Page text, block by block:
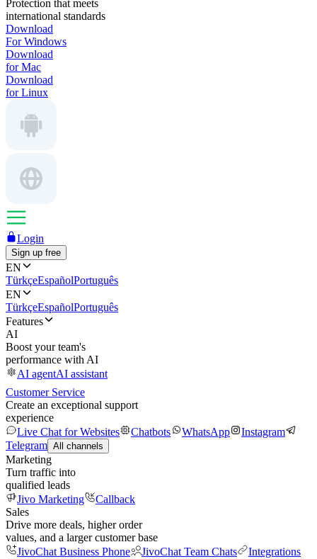
Protection that meets
international standards
Download
For Windows
Download
for Mac
Download
for Linux
Login
Sign up free
EN
TürkçeEspañolPortuguês
EN
TürkçeEspañolPortuguês
Features
AI
Boost your team's
performance with AI
AI agentAI assistant
Customer Service
Create an exceptional support
experience
Live Chat for Websites
Chatbots WhatsApp
Instagram
Telegram All channels
Marketing
Turn traffic into
qualified leads
Jivo Marketing
Callback
Sales
Drive more deals, higher order
values, and a larger customer base
JivoChat Business Phone
JivoChat Team Chats
Integrations